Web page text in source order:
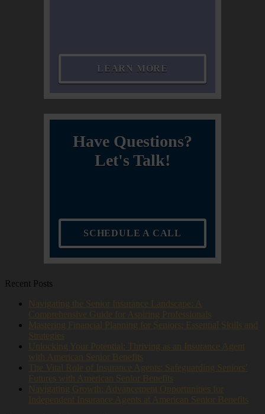
LEARN MORE
Have Questions?
Let's Talk!
SCHEDULE A CALL
Recent Posts
Navigating the Senior Insurance Landscape: A
Comprehensive Guide for Aspiring Professionals
Mastering Financial Planning for Seniors: Essential Skills and
Strategies
Unlocking Your Potential: Thriving as an Insurance Agent
with American Senior Benefits
The Vital Role of Insurance Agents: Safeguarding Seniors’
Futures with American Senior Benefits
Navigating Growth: Advancement Opportunities for
Independent Insurance Agents at American Senior Benefits